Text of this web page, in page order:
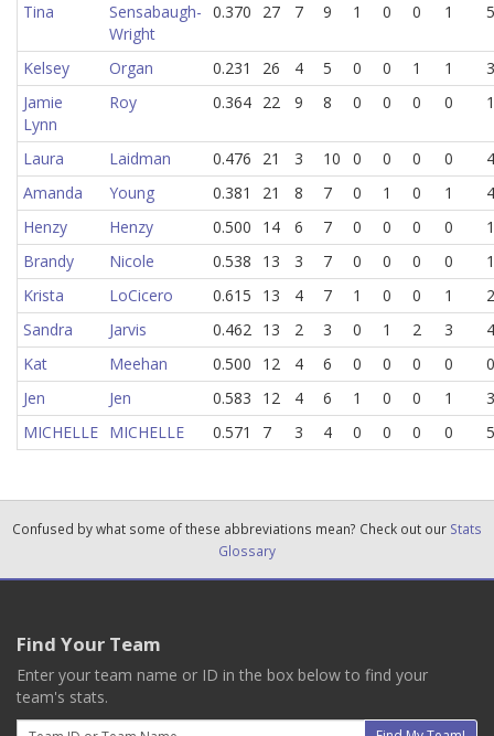
Tina
Sensabaugh-
Wright
0.370 27 7 9 1 0 0 1 5
Kelsey Organ 0.231 26 4 5 0 0 1 1
3
Jamie
Lynn
Roy 0.364 22 9 8 0 0 0 0 1
Laura Laidman 0.476 21 3 10 0 0 0 0
4
Amanda
Young 0.381 21 8 7 0 1 0 1
4
Henzy
Henzy 0.500 14 6 7 0 0 0 0
1
Brandy
Nicole 0.538 13 3 7 0 0 0 0
1
Krista
LoCicero 0.615 13 4 7 1 0 0 1
2
Sandra
Jarvis 0.462 13 2 3 0 1 2 3
4
Kat
Meehan 0.500 12 4 6 0 0 0 0
0
Jen
Jen 0.583 12 4 6 1 0 0 1
3
MICHELLE MICHELLE 0.571 7 3 4 0 0 0 0 5
Confused by what some of these abbreviations mean? Check out our Stats
Glossary
Find Your Team
Enter your team name or ID in the box below to find your
team's stats.
Email